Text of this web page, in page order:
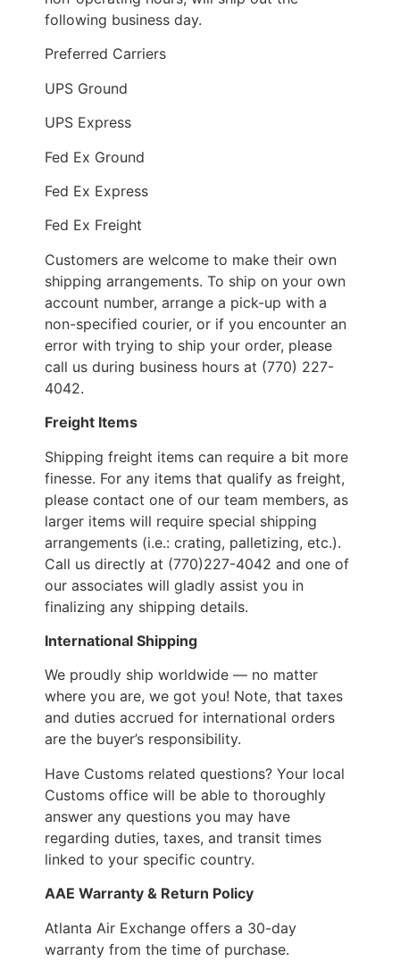
following business day.
Preferred Carriers
UPS Ground
UPS Express
Fed Ex Ground
Fed Ex Express
Fed Ex Freight
Customers are welcome to make their own
shipping arrangements. To ship on your own
account number, arrange a pick-up with a
non-specified courier, or if you encounter an
error with trying to ship your order, please
call us during business hours at (770) 227-
4042.
Freight Items
Shipping freight items can require a bit more
finesse. For any items that qualify as freight,
please contact one of our team members, as
larger items will require special shipping
arrangements (i.e.: crating, palletizing, etc.).
Call us directly at (770)227-4042 and one of
our associates will gladly assist you in
finalizing any shipping details.
International Shipping
We proudly ship worldwide — no matter
where you are, we got you! Note, that taxes
and duties accrued for international orders
are the buyer’s responsibility.
Have Customs related questions? Your local
Customs office will be able to thoroughly
answer any questions you may have
regarding duties, taxes, and transit times
linked to your specific country.
AAE Warranty & Return Policy
Atlanta Air Exchange offers a 30-day
warranty from the time of purchase.